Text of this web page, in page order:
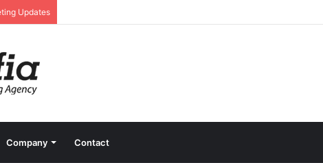
Updates
Company Contact